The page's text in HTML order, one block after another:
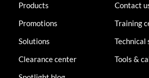
Products
Promotions
Solutions
Clearance center
Contact
Training
Technical
Tools &